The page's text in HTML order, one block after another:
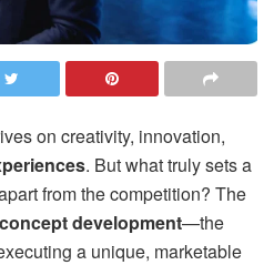
on creativity, innovation,
. But what truly sets a
from the competition? The
development—the
a unique, marketable